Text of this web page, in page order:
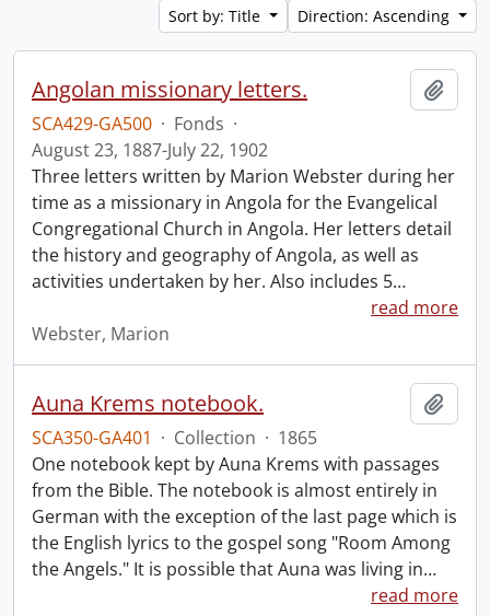
Sort by: Title
Direction: Ascending
Angolan missionary letters.
SCA429-GA500 · Fonds ·
August 23, 1887-July 22, 1902
Three letters written by Marion Webster during her
time as a missionary in Angola for the Evangelical
Congregational Church in Angola. Her letters detail
the history and geography of Angola, as well as
activities undertaken by her. Also includes 5…
read more
Webster, Marion
Auna Krems notebook.
SCA350-GA401 · Collection · 1865
One notebook kept by Auna Krems with passages
from the Bible. The notebook is almost entirely in
German with the exception of the last page which is
the English lyrics to the gospel song "Room Among
the Angels." It is possible that Auna was living in…
read more